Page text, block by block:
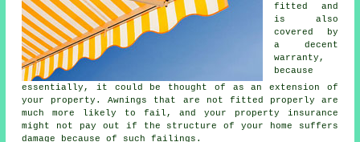
fitted and
is also
covered by
a decent
warranty,
because
essentially, it could be thought of as an extension of
your property. Awnings that are not fitted properly are
much more likely to fail, and your property insurance
might not pay out if the structure of your home suffers
damage because of such failings.